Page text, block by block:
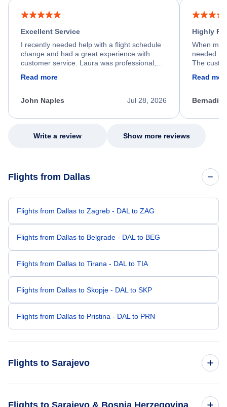
Excellent Service
I recently needed help with a flight schedule
change and had a great experience with
customer service. Laura was professional,
process. She quickly found a solution and
appreciate her excellent service.
Read more
Jul 28, 2026
John Naples
Highly
When my
needed
The
my issue.
Read
Write a review Show more reviews
Flights from Dallas
Flights from Dallas to Zagreb - DAL to ZAG
Flights from Dallas to Belgrade - DAL to BEG
Flights from Dallas to Tirana - DAL to TIA
Flights from Dallas to Skopje - DAL to SKP
Flights from Dallas to Pristina - DAL to PRN
Flights to Sarajevo